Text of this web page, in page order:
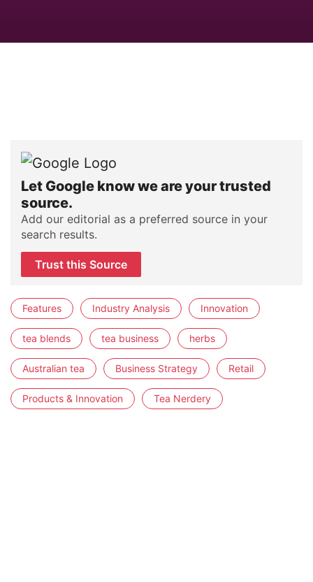
Let Google know we are your trusted
source.
Add our editorial as a preferred source in your
search results.
Trust this Source
Features Industry Analysis Innovation
tea blends tea business herbs
Australian tea Business Strategy Retail
Products & Innovation Tea Nerdery